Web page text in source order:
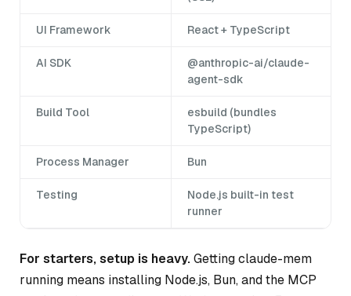
UI Framework React + TypeScript
AI SDK
@anthropic-ai/claude-
agent-sdk
Build Tool
esbuild (bundles
TypeScript)
Process Manager Bun
Testing
Node.js built-in test
runner
For starters, setup is heavy.Getting claude-mem
running means installing Node.js, Bun, and the MCP